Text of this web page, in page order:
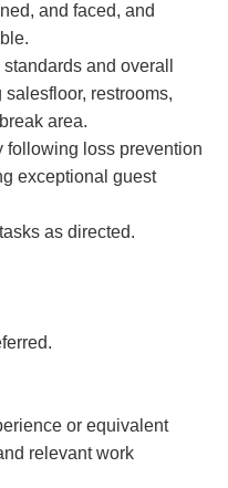
and faced, and
and overall
restrooms,
area.
following loss prevention
exceptional guest
as directed.
or equivalent
relevant work